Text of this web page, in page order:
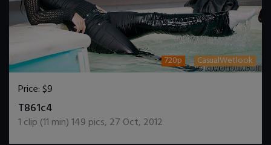
720p CasualWetlook
Price:$9
T861c4
1 clip (11 min)149 pics, 27 Oct, 2012